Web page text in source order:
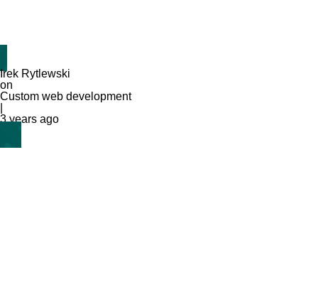
Irek Rytlewski
on
Custom web development
3 years ago